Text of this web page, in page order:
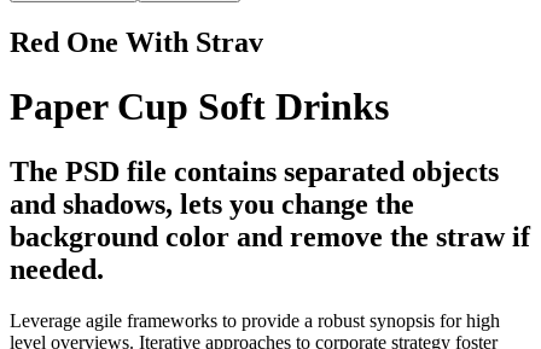
Red One With Strav
Paper Cup Soft Drinks
The PSD file contains separated objects
and shadows, lets you change the
background color and remove the straw if
needed.
Leverage agile frameworks to provide a robust synopsis for high
level overviews. Iterative approaches to corporate strategy foster